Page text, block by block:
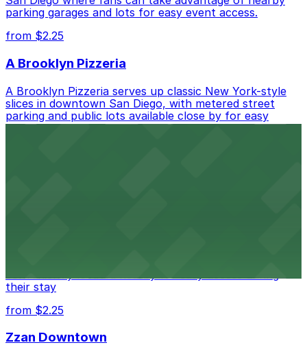
parking garages and lots for easy event access.
from $2.25
A Brooklyn Pizzeria
A Brooklyn Pizzeria serves up classic New York-style
slices in downtown San Diego, with metered street
parking and public lots available close by for easy
access.
their stay
from $2.25
Zzan Downtown